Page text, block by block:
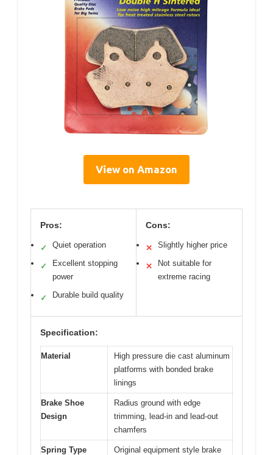
View on Amazon
Pros:
✓ Quiet operation
✓
Excellent stopping
power
✓ Durable build quality
Cons:
✕ Slightly higher price
✕
Not suitable for
extreme racing
Specification:
Material
High pressure die cast aluminum
platforms with bonded brake
linings
Brake Shoe
Design
Radius ground with edge
trimming, lead-in and lead-out
chamfers
Spring Type
Original equipment style brake